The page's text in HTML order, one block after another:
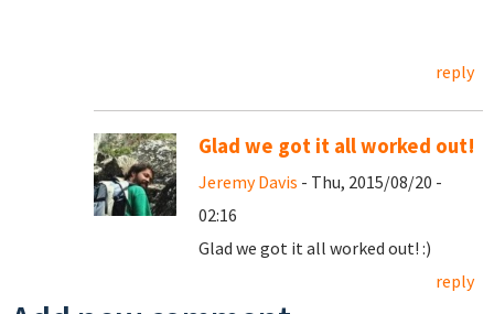
reply
Glad we got it all worked out!
Jeremy Davis - Thu, 2015/08/20 -
02:16
Glad we got it all worked out! :)
reply